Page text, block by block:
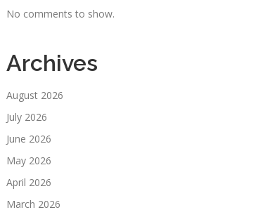
No comments to show.
Archives
August 2026
July 2026
June 2026
May 2026
April 2026
March 2026